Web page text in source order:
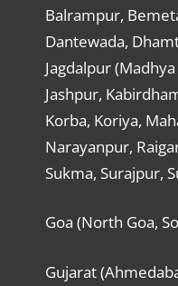
Balrampur,
Dantewada,
Jagdalpur
Jashpur,
Korba, Koriya,
Narayanpur,
Sukma, Surajpur,
Goa (North Goa,
Gujarat